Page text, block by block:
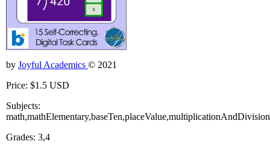
by Joyful Academics © 2021
Price: $1.5 USD
Subjects:
math,mathElementary,baseTen,placeValue,multiplicationAndDivision
Grades: 3,4